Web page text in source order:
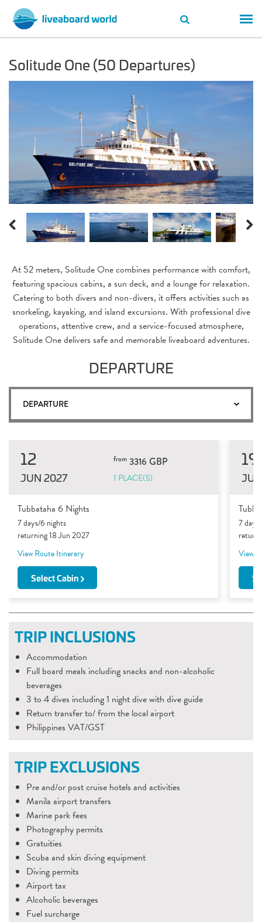
Solitude One (50 Departures)
Previous Next
At 52 meters, Solitude One combines performance with comfort,
featuring spacious cabins, a sun deck, and a lounge for relaxation.
Catering to both divers and non-divers, it offers activities such as
snorkeling, kayaking, and island excursions. With professional dive
operations, attentive crew, and a service-focused atmosphere,
Solitude One delivers safe and memorable liveaboard adventures.
DEPARTURE
DEPARTURE
12
JUN 2027
from 3316 GBP
1 PLACE(S)
Tubbataha 6 Nights
7 days/6 nights
returning 18 Jun 2027
View Route Itinerary
Select Cabin
19
7
View
TRIP INCLUSIONS
Accommodation
Full board meals including snacks and non-alcoholic
beverages
3 to 4 dives including 1 night dive with dive guide
Return transfer to/ from the local airport
Philippines VAT/GST
TRIP EXCLUSIONS
Pre and/or post cruise hotels and activities
Manila airport transfers
Marine park fees
Photography permits
Gratuities
Scuba and skin diving equipment
Diving permits
Airport tax
Alcoholic beverages
Fuel surcharge